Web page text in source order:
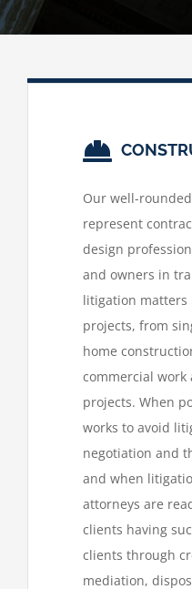
Our well-
represent
design
and owners in
litigation matters
projects, from
home
commercial work
projects. When
works to avoid
negotiation and
and when
attorneys are
clients having
clients through
mediation,